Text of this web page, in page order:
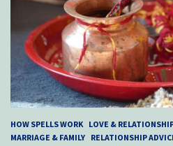
HOW SPELLS WORK LOVE &
MARRIAGE & FAMILY RELATIONSHIP